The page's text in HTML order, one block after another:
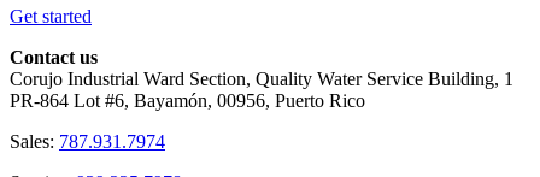
Get started
Contact us
Corujo Industrial Ward Section, Quality Water Service Building, 1
PR-864 Lot #6, Bayamón, 00956, Puerto Rico
Sales: 787.931.7974